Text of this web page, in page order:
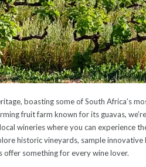
boasting some of South Africa’s
fruit farm known for its guavas,
wineries where you can experience
historic vineyards, sample
offer something for every wine lover.